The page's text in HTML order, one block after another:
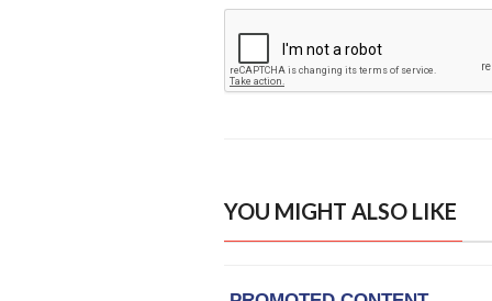
YOU MIGHT ALSO LIKE